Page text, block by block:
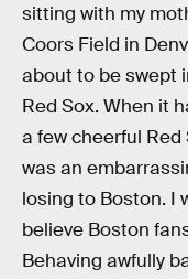
sitting with my
Coors Field in
about to be swept
Red Sox. When it
a few cheerful Red
was an
losing to Boston. I
believe Boston
Behaving awfully